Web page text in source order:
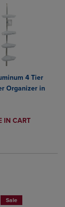
Items added for
Items added
4 Tier
Organizer in
IN CART
Select 2 to 4
Select 2 to 4
Sale